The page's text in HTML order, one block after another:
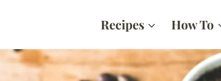
Recipes How To